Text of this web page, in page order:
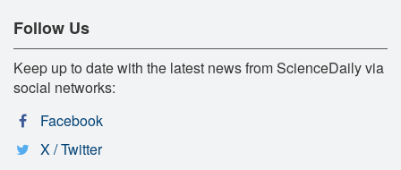
Follow Us
Keep up to date with the latest news from ScienceDaily via
social networks:
Facebook
X / Twitter